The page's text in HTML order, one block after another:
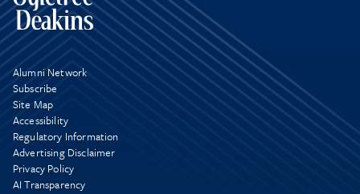
Alumni Network
Subscribe
Site Map
Accessibility
Regulatory Information
Advertising Disclaimer
Privacy Policy
AI Transparency